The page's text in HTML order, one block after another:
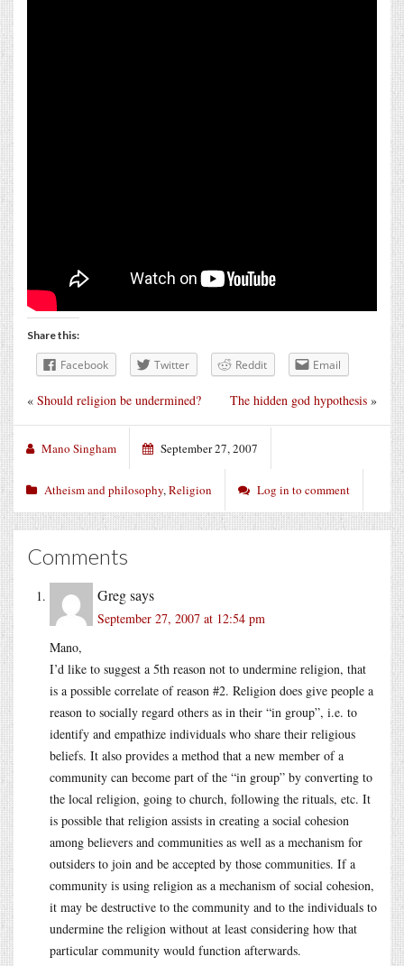
Share this:
Facebook Twitter Reddit Email
The hidden god hypothesis »
« Should religion be undermined?
Mano Singham September 27, 2007
Atheism and philosophy,Religion Log in to comment
Comments
Gregsays
September 27, 2007 at 12:54 pm
Mano,
I’d like to suggest a 5th reason not to undermine religion, that
is a possible correlate of reason #2. Religion does give people a
reason to socially regard others as in their “in group”, i.e. to
identify and empathize individuals who share their religious
beliefs. It also provides a method that a new member of a
community can become part of the “in group” by converting to
the local religion, going to church, following the rituals, etc. It
is possible that religion assists in creating a social cohesion
among believers and communities as well as a mechanism for
outsiders to join and be accepted by those communities. If a
community is using religion as a mechanism of social cohesion,
it may be destructive to the community and to the individuals to
undermine the religion without at least considering how that
particular community would function afterwards.